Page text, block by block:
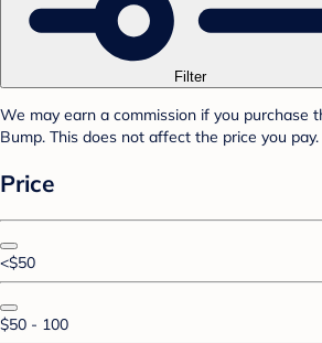
Filter
We may earn a commission if you purchase
Bump. This does not affect the price you pay.
Price
<$50
$50 - 100